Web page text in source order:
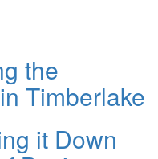
the
Timberlake
it Down